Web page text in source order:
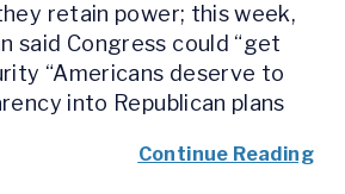
retain power; this week,
said Congress could “get
“Americans deserve to
into Republican plans
Continue Reading